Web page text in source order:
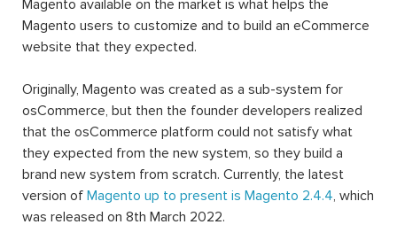
Magento available on the market is what helps the
Magento users to customize and to build an eCommerce
website that they expected.
Originally, Magento was created as a sub-system for
osCommerce, but then the founder developers realized
that the osCommerce platform could not satisfy what
they expected from the new system, so they build a
brand new system from scratch. Currently, the latest
version of Magento up to present is Magento 2.4.4, which
was released on 8th March 2022.